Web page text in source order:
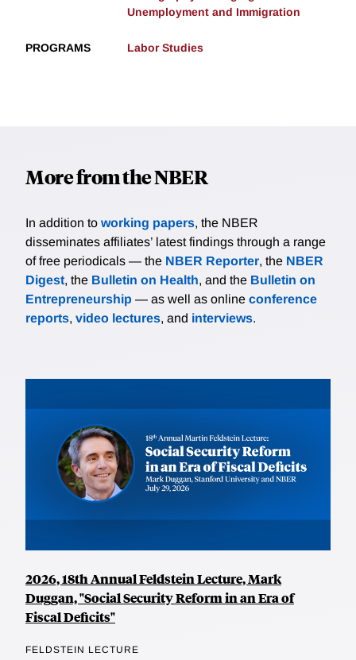
Unemployment and Immigration
PROGRAMS Labor Studies
More from the NBER
In addition to working papers, the NBER
disseminates affiliates’ latest findings through a range
of free periodicals — the NBER Reporter, the NBER
Digest, the Bulletin on Health, and the Bulletin on
Entrepreneurship — as well as online conference
reports, video lectures, and interviews.
2026, 18th Annual Feldstein Lecture, Mark
Duggan, "Social Security Reform in an Era of
Fiscal Deficits"
FELDSTEIN LECTURE